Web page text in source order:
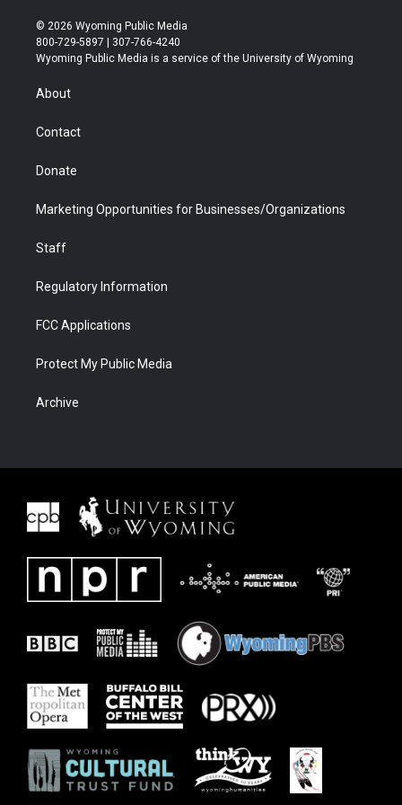
w
i
t
t
n
s
t
a
o
u
t
u
l
b
a
b
i
e
© 2026 Wyoming Public Media
800-729-5897 | 307-766-4240
Wyoming Public Media is a service of the University of Wyoming
About
Contact
Donate
Marketing Opportunities for Businesses/Organizations
Staff
Regulatory Information
FCC Applications
Protect My Public Media
Archive